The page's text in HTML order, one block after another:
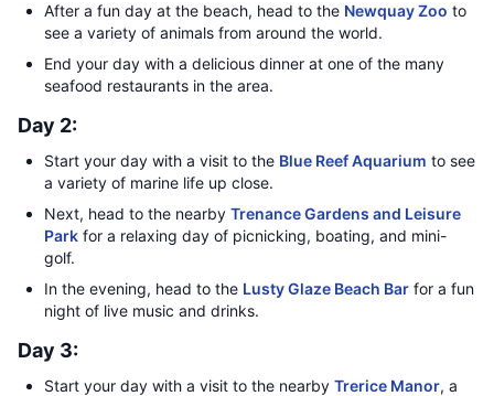
After a fun day at the beach, head to the Newquay Zoo to
see a variety of animals from around the world.
End your day with a delicious dinner at one of the many
seafood restaurants in the area.
Day 2:
Start your day with a visit to the Blue Reef Aquarium to see
a variety of marine life up close.
Next, head to the nearby Trenance Gardens and Leisure
Park for a relaxing day of picnicking, boating, and mini-
golf.
In the evening, head to the Lusty Glaze Beach Bar for a fun
night of live music and drinks.
Day 3:
Start your day with a visit to the nearby Trerice Manor, a